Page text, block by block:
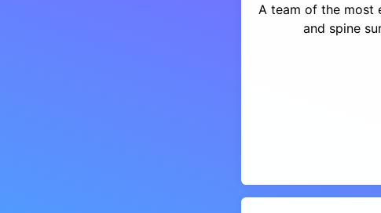
A team of the most
and spine